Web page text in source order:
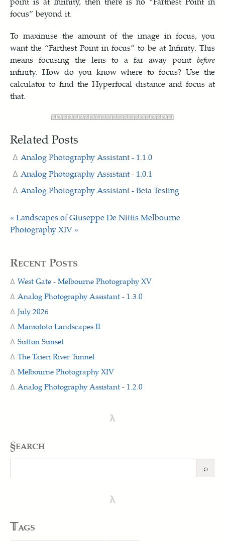
focus” beyond it.
To maximise the amount of the image in focus, you
want the “Farthest Point in focus” to be at Infinity. This
means focusing the lens to a far away point before
infinity. How do you know where to focus? Use the
calculator to find the Hyperfocal distance and focus at
that.
Related Posts
Analog Photography Assistant - 1.1.0
Analog Photography Assistant - 1.0.1
Analog Photography Assistant - Beta Testing
« Landscapes of Giuseppe De NittisMelbourne
Photography XIV »
Recent Posts
West Gate - Melbourne Photography XV
Analog Photography Assistant - 1.3.0
July 2026
Maniototo Landscapes II
Sutton Sunset
The Taieri River Tunnel
Melbourne Photography XIV
Analog Photography Assistant - 1.2.0
λ
§earch
⌕
λ
𝕋ags